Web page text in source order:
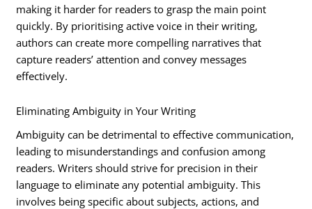
making it harder for readers to grasp the main point
quickly. By prioritising active voice in their writing,
authors can create more compelling narratives that
capture readers’ attention and convey messages
effectively.
Eliminating Ambiguity in Your Writing
Ambiguity can be detrimental to effective communication,
leading to misunderstandings and confusion among
readers. Writers should strive for precision in their
language to eliminate any potential ambiguity. This
involves being specific about subjects, actions, and